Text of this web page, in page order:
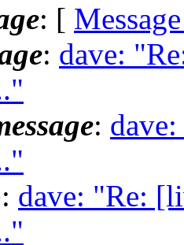
: [
: dave:
:
: dave: "Re: